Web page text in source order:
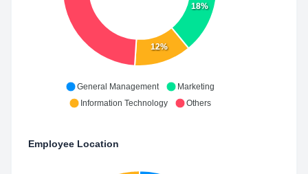
18%
12%
General Management
Marketing
Information Technology
Others
Employee Location